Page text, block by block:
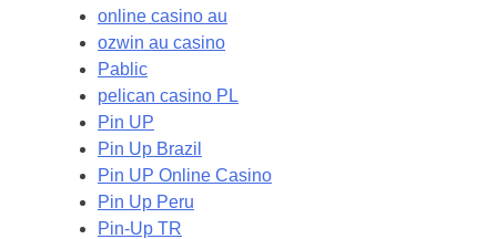
online casino au
ozwin au casino
Pablic
pelican casino PL
Pin UP
Pin Up Brazil
Pin UP Online Casino
Pin Up Peru
Pin-Up TR